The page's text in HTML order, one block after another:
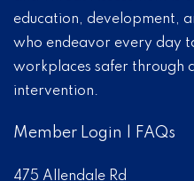
education, development,
who endeavor every day
workplaces safer through
intervention.
Member Login FAQs
475 Allendale Rd